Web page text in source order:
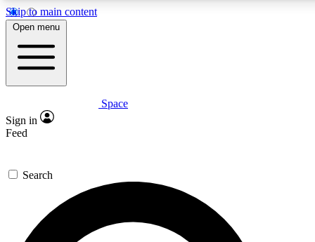
Skip to main content
5
PREMIUM BENEFITS
Expert insights
GET SPACE+ ACCESS QUICK
For the quickest way to join, enter your email below. We’ll
send a confirmation email and sign you up to Space.com
newsletters with the latest inspiration, expert advice and
Open menu
Space
Sign in
Feed
Search